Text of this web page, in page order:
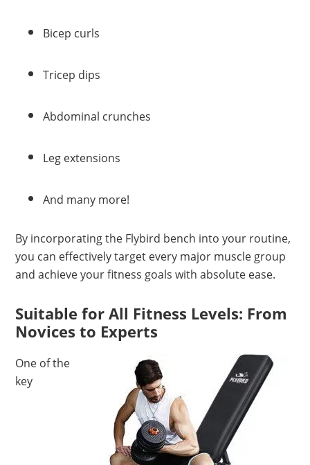
Bicep curls
Tricep dips
Abdominal crunches
Leg extensions
And many more!
By incorporating the Flybird bench into your routine,
you can effectively target every major muscle group
and achieve your fitness goals with absolute ease.
Suitable for All Fitness Levels: From
Novices to Experts
One of the
key